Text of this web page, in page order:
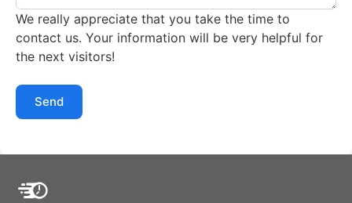
We really appreciate that you take the time to
contact us. Your information will be very helpful for
the next visitors!
Send